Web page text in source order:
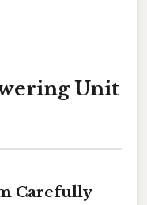
Unit
Carefully